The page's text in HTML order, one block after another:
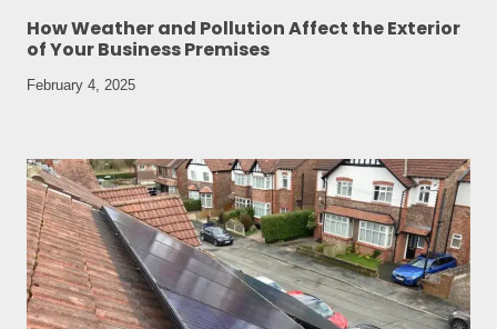
How Weather and Pollution Affect the Exterior
of Your Business Premises
February 4, 2025